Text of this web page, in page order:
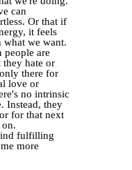
can
Or that if
it feels
what we want.
people are
they hate or
there for
love or
no intrinsic
Instead, they
for that next
fulfilling
more